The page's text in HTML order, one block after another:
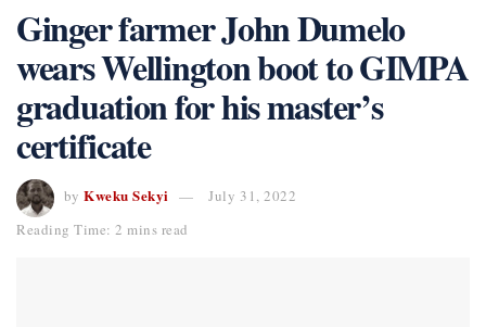
Ginger farmer John Dumelo
wears Wellington boot to GIMPA
graduation for his master’s
certificate
by Kweku Sekyi
July 31, 2022
Reading Time: 2 mins read